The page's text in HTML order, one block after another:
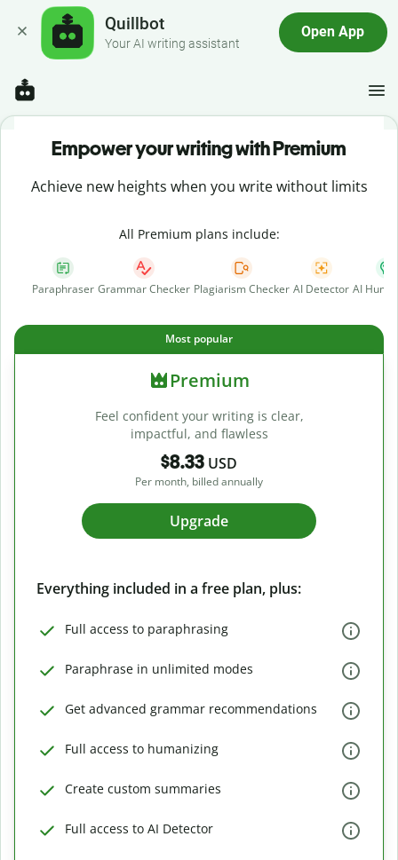
Quillbot
Your AI writing assistant
Open App
Empower your writing with Premium
Achieve new heights when you write without limits
All Premium plans include:
Paraphraser Grammar Checker Plagiarism Checker AI Detector AI
Most popular
Premium
Feel confident your writing is clear,
impactful, and flawless
$8.33 USD
Per month, billed annually
Upgrade
Everything included in a free plan, plus:
Full access to paraphrasing
Paraphrase in unlimited modes
Get advanced grammar recommendations
Full access to humanizing
Create custom summaries
Full access to AI Detector